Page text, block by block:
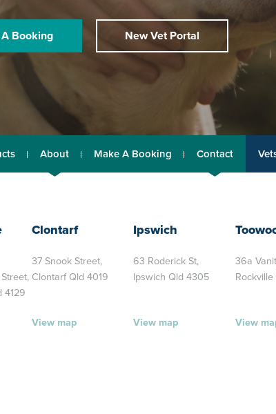
Booking New Vet Portal
About Make A Booking Contact
4129
Clontarf
37 Snook Street,
Clontarf Qld 4019
View map
Ipswich
63 Roderick St,
Ipswich Qld 4305
View map
36a
View